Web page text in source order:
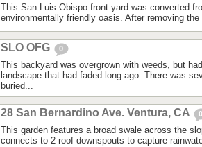
This San Luis Obispo front yard was converted
environmentally friendly oasis. After removing
SLO OFG 0
This backyard was overgrown with weeds, but
landscape that had faded long ago. There was
buried...
28 San Bernardino Ave. Ventura, CA 0
This garden features a broad swale across the
connects to 2 roof downspouts to capture